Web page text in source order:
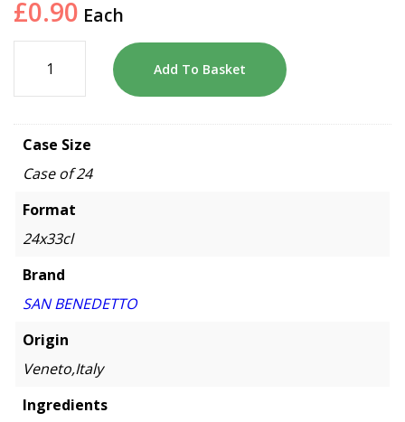
£0.90 Each
Add To Basket
Case Size
Case of 24
Format
24x33cl
Brand
SAN BENEDETTO
Origin
Veneto,Italy
Ingredients